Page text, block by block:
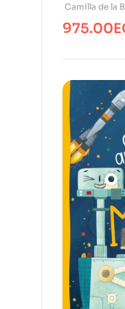
The Ice
Camilla de la
975.00